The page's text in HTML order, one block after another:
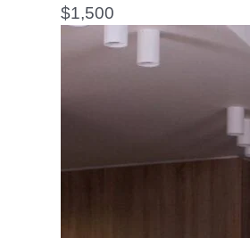
$1,500